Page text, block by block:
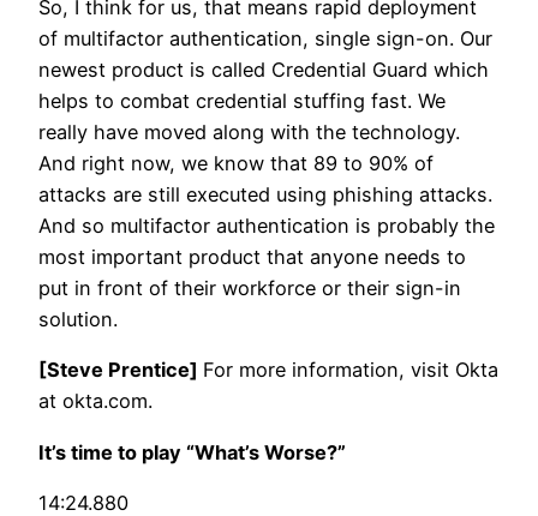
So, I think for us, that means rapid deployment
of multifactor authentication, single sign-on. Our
newest product is called Credential Guard which
helps to combat credential stuffing fast. We
really have moved along with the technology.
And right now, we know that 89 to 90% of
attacks are still executed using phishing attacks.
And so multifactor authentication is probably the
most important product that anyone needs to
put in front of their workforce or their sign-in
solution.
[Steve Prentice] For more information, visit Okta
at okta.com.
It’s time to play “What’s Worse?”
14:24.880